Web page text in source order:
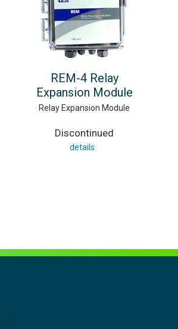
REM-4 Relay
Expansion Module
Relay Expansion Module
Discontinued
details